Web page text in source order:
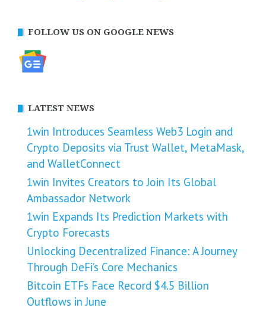
FOLLOW US ON GOOGLE NEWS
LATEST NEWS
1win Introduces Seamless Web3 Login and
Crypto Deposits via Trust Wallet, MetaMask,
and WalletConnect
1win Invites Creators to Join Its Global
Ambassador Network
1win Expands Its Prediction Markets with
Crypto Forecasts
Unlocking Decentralized Finance: A Journey
Through DeFi’s Core Mechanics
Bitcoin ETFs Face Record $4.5 Billion
Outflows in June